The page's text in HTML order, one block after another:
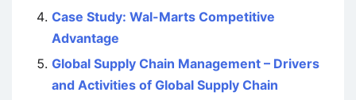
Case Study: Wal-Marts Competitive
Advantage
Global Supply Chain Management – Drivers
and Activities of Global Supply Chain